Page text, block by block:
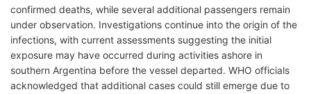
confirmed deaths, while several additional passengers remain
under observation. Investigations continue into the origin of the
infections, with current assessments suggesting the initial
exposure may have occurred during activities ashore in
southern Argentina before the vessel departed. WHO officials
acknowledged that additional cases could still emerge due to